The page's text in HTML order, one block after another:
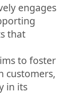
engages
that
to foster
customers,
in its